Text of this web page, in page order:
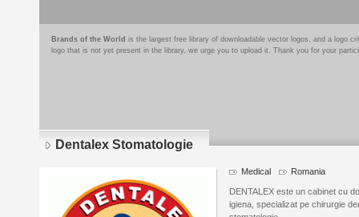
Brands of the World is the largest free library of downloadable vector logos, and a logo
logo that is not yet present in the library, we urge you to upload it. Thank you for your
Dentalex Stomatologie
Medical Romania
DENTALEX este un cabinet cu
igiena, specializat pe chirurgie